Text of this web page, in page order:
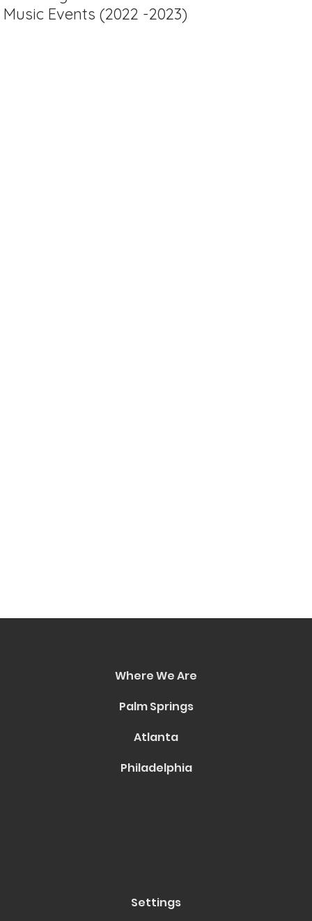
Music Events (2022 -2023)
Where We Are
Palm Springs
Atlanta
Philadelphia
Settings